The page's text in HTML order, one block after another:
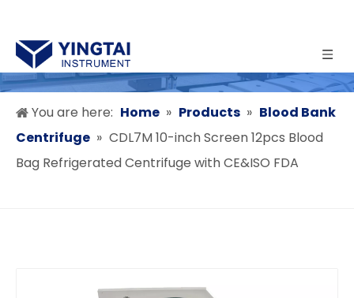
You are here: Home » Products » Blood Bank
Centrifuge » CDL7M 10-inch Screen 12pcs Blood
Bag Refrigerated Centrifuge with CE&ISO FDA